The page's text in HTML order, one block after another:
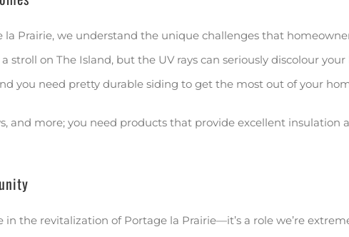
Prairie, we understand the unique challenges that
stroll on The Island, but the UV rays can seriously discolour
you need pretty durable siding to get the most out of your
and more; you need products that provide excellent insulation
in the revitalization of Portage la Prairie—it’s a role we’re